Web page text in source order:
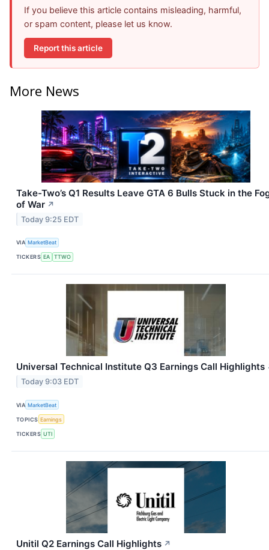
If you believe this article contains misleading, harmful,
or spam content, please let us know.
Report this article
More News
Take-Two’s Q1 Results Leave GTA 6 Bulls Stuck in the
of War ↗
Today 9:25 EDT
VIA MarketBeat
TICKERS EA TTWO
Universal Technical Institute Q3 Earnings Call Highlights
Today 9:03 EDT
VIA MarketBeat
TOPICS Earnings
TICKERS UTI
Unitil Q2 Earnings Call Highlights ↗